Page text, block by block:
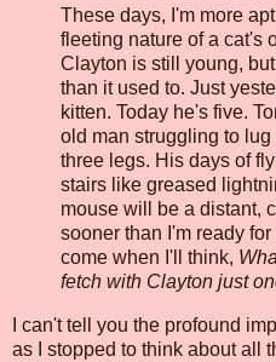
These days, I'm more
fleeting nature of a cat's
Clayton is still young,
than it used to. Just
kitten. Today he's five.
old man struggling to
three legs. His days of
stairs like greased
mouse will be a distant,
sooner than I'm ready for
come when I'll think,
fetch with Clayton just
I can't tell you the profound
as I stopped to think about all